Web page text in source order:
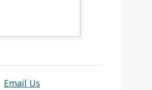
Email Us